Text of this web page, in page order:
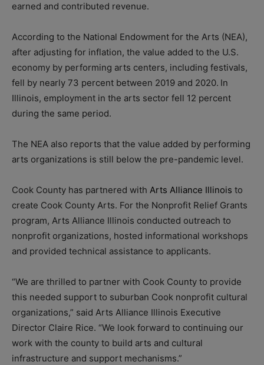
earned and contributed revenue.
According to the National Endowment for the Arts (NEA),
after adjusting for inflation, the value added to the U.S.
economy by performing arts centers, including festivals,
fell by nearly 73 percent between 2019 and 2020. In
Illinois, employment in the arts sector fell 12 percent
during the same period.
The NEA also reports that the value added by performing
arts organizations is still below the pre-pandemic level.
Cook County has partnered with Arts Alliance Illinois to
create Cook County Arts. For the Nonprofit Relief Grants
program, Arts Alliance Illinois conducted outreach to
nonprofit organizations, hosted informational workshops
and provided technical assistance to applicants.
“We are thrilled to partner with Cook County to provide
this needed support to suburban Cook nonprofit cultural
organizations,” said Arts Alliance Illinois Executive
Director Claire Rice. “We look forward to continuing our
work with the county to build arts and cultural
infrastructure and support mechanisms.”